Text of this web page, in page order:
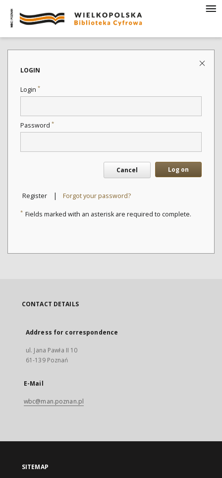
LOGIN
Login *
Password *
Cancel Log on
Register | Forgot your password?
* Fields marked with an asterisk are required to complete.
CONTACT DETAILS
Address for correspondence
ul. Jana Pawła II 10
61-139 Poznań
E-Mail
wbc@man.poznan.pl
SITEMAP